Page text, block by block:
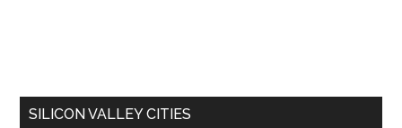
SILICON VALLEY CITIES